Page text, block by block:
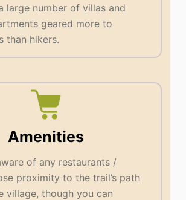
large number of villas and
geared more to
than hikers.
Amenities
of any restaurants /
proximity to the trail’s path
village, though you can